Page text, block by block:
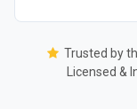
Trusted by
Licensed &